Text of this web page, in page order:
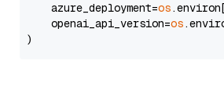
    azure_deployment=
os
    openai_api_version=
os